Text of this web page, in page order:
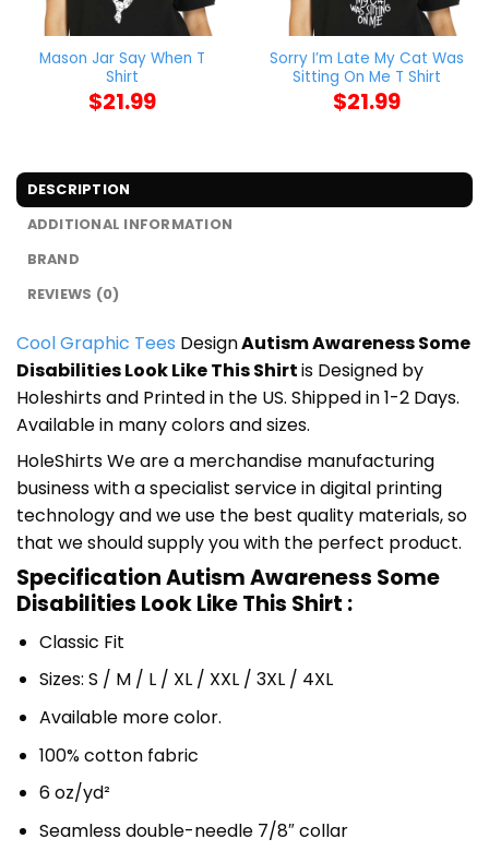
Mason Jar Say When T
Shirt
$21.99
Sorry I’m Late My Cat Was
Sitting On Me T Shirt
$21.99
DESCRIPTION
ADDITIONAL INFORMATION
BRAND
REVIEWS (0)
Cool Graphic Tees DesignAutism Awareness Some
Disabilities Look Like This Shirtis Designed by
Holeshirts and Printed in the US. Shipped in 1-2 Days.
Available in many colors and sizes.
HoleShirts We are a merchandise manufacturing
business with a specialist service in digital printing
technology and we use the best quality materials, so
that we should supply you with the perfect product.
Specification Autism Awareness Some
Disabilities Look Like This Shirt :
Classic Fit
Sizes: S / M / L / XL / XXL / 3XL / 4XL
Available more color.
100% cotton fabric
6 oz/yd²
Seamless double-needle 7/8″ collar